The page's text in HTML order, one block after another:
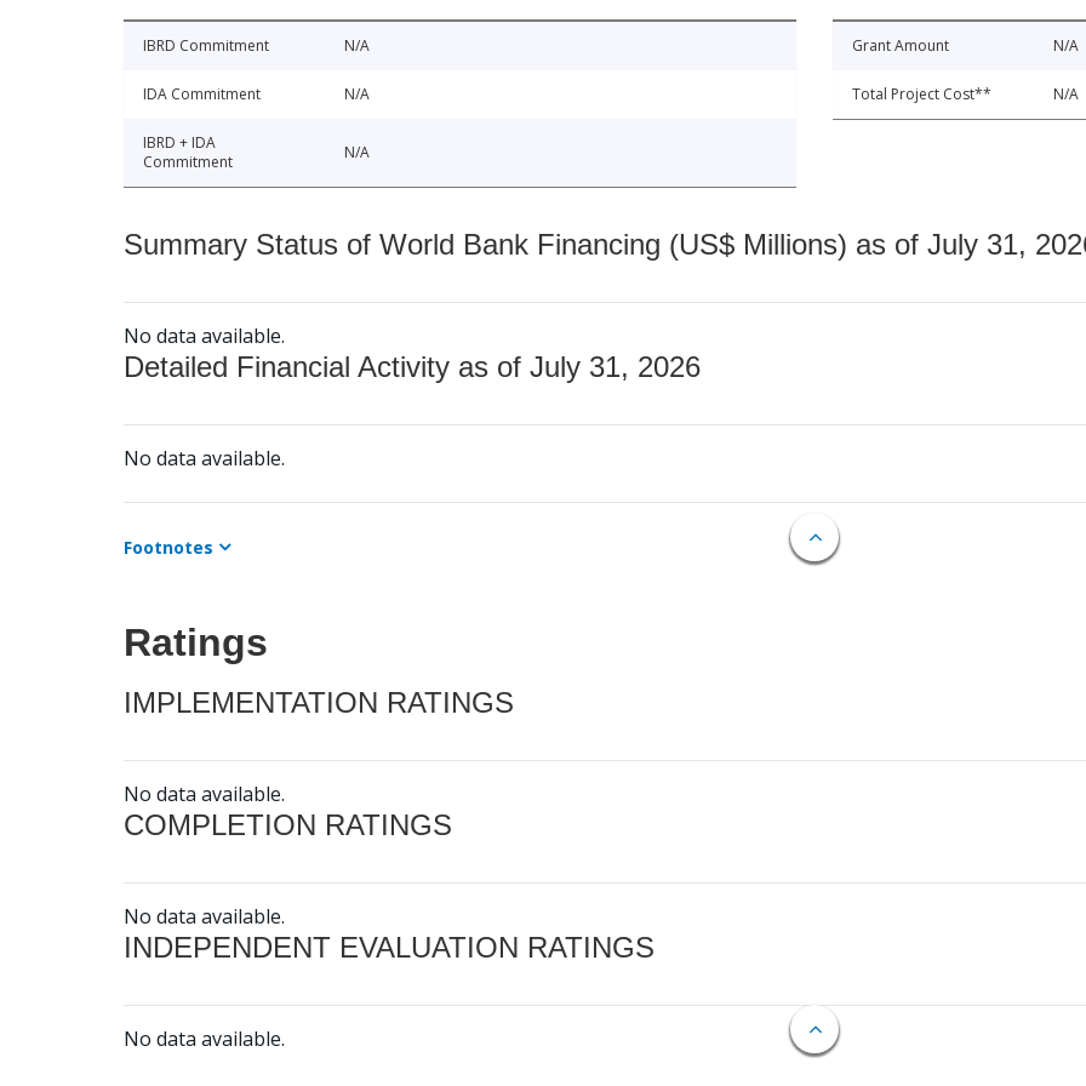
IBRD Commitment N/A
IDA Commitment N/A
IBRD + IDA
Commitment
N/A
Grant Amount N/A
Total Project Cost** N/A
Summary Status of World Bank Financing (US$ Millions) as of July 31,
No data available.
Detailed Financial Activity as of July 31, 2026
No data available.
Footnotes
Ratings
IMPLEMENTATION RATINGS
No data available.
COMPLETION RATINGS
No data available.
INDEPENDENT EVALUATION RATINGS
No data available.